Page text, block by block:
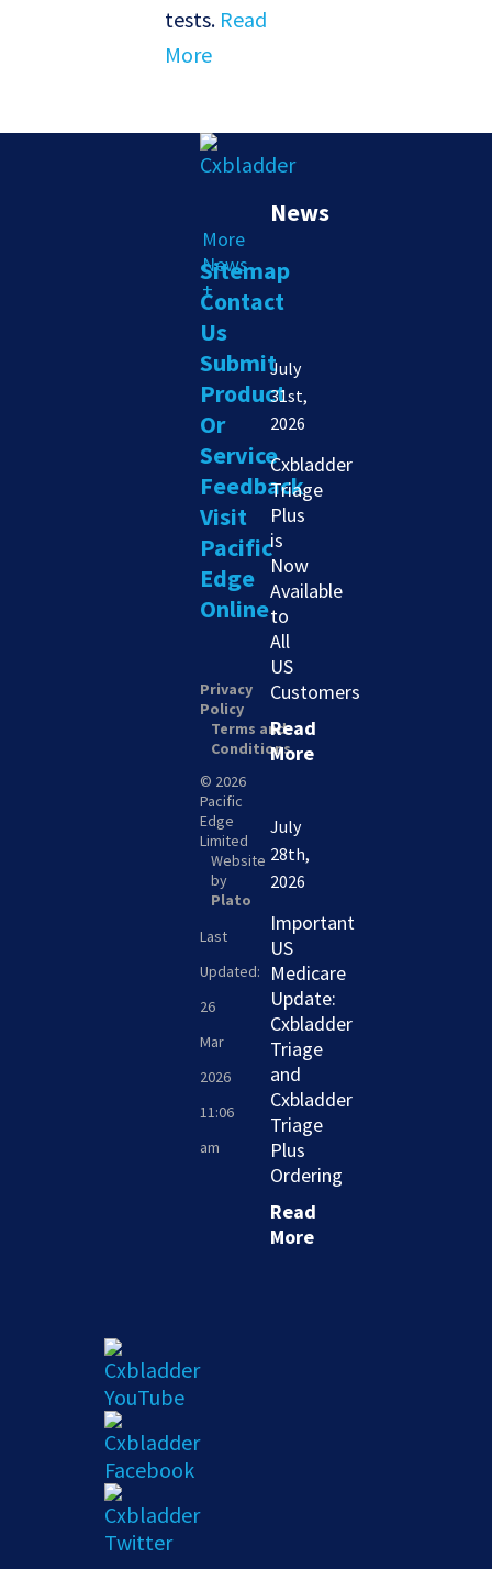
tests. Read
More
Sitemap
Contact
Us
Submit
Product
Or
Service
Feedback
Visit
Pacific
Edge
Online
Privacy
Policy
Terms and
Conditions
© 2026
Pacific
Edge
Limited
Website
by
Plato
Last
Updated:
26
Mar
2026
11:06
am
News
More
News
+
July
31st,
2026
Cxbladder
Triage
Plus
is
Now
Available
to
All
US
Customers
Read
More
July
28th,
2026
Important
US
Medicare
Update:
Cxbladder
Triage
and
Cxbladder
Triage
Plus
Ordering
Read
More